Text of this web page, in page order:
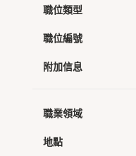
職位類型
職位編號
附加信息
職業領域
地點